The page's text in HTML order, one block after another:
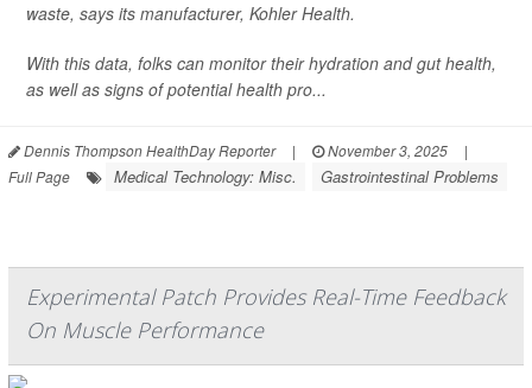
waste, says its manufacturer, Kohler Health.
With this data, folks can monitor their hydration and gut health,
as well as signs of potential health pro...
Dennis Thompson HealthDay Reporter | November 3, 2025
|
Full Page
Medical Technology: Misc. Gastrointestinal Problems
Experimental Patch Provides Real-Time Feedback
On Muscle Performance